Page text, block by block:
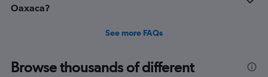
Oaxaca?
See more FAQs
Browse thousands of different